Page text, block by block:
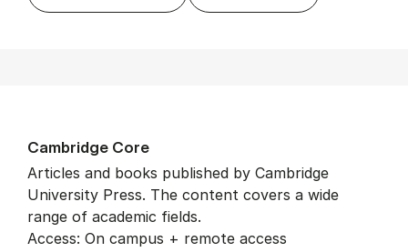
Cam­bridge Core
Articles and books published by Cambridge
University Press. The content covers a wide
range of academic fields.
Access: On campus + remote access